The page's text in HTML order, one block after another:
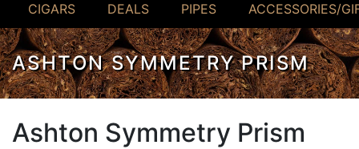
CIGARS DEALS PIPES ACCESSORIES/
ASHTON SYMMETRY PRISM
Ashton Symmetry Prism